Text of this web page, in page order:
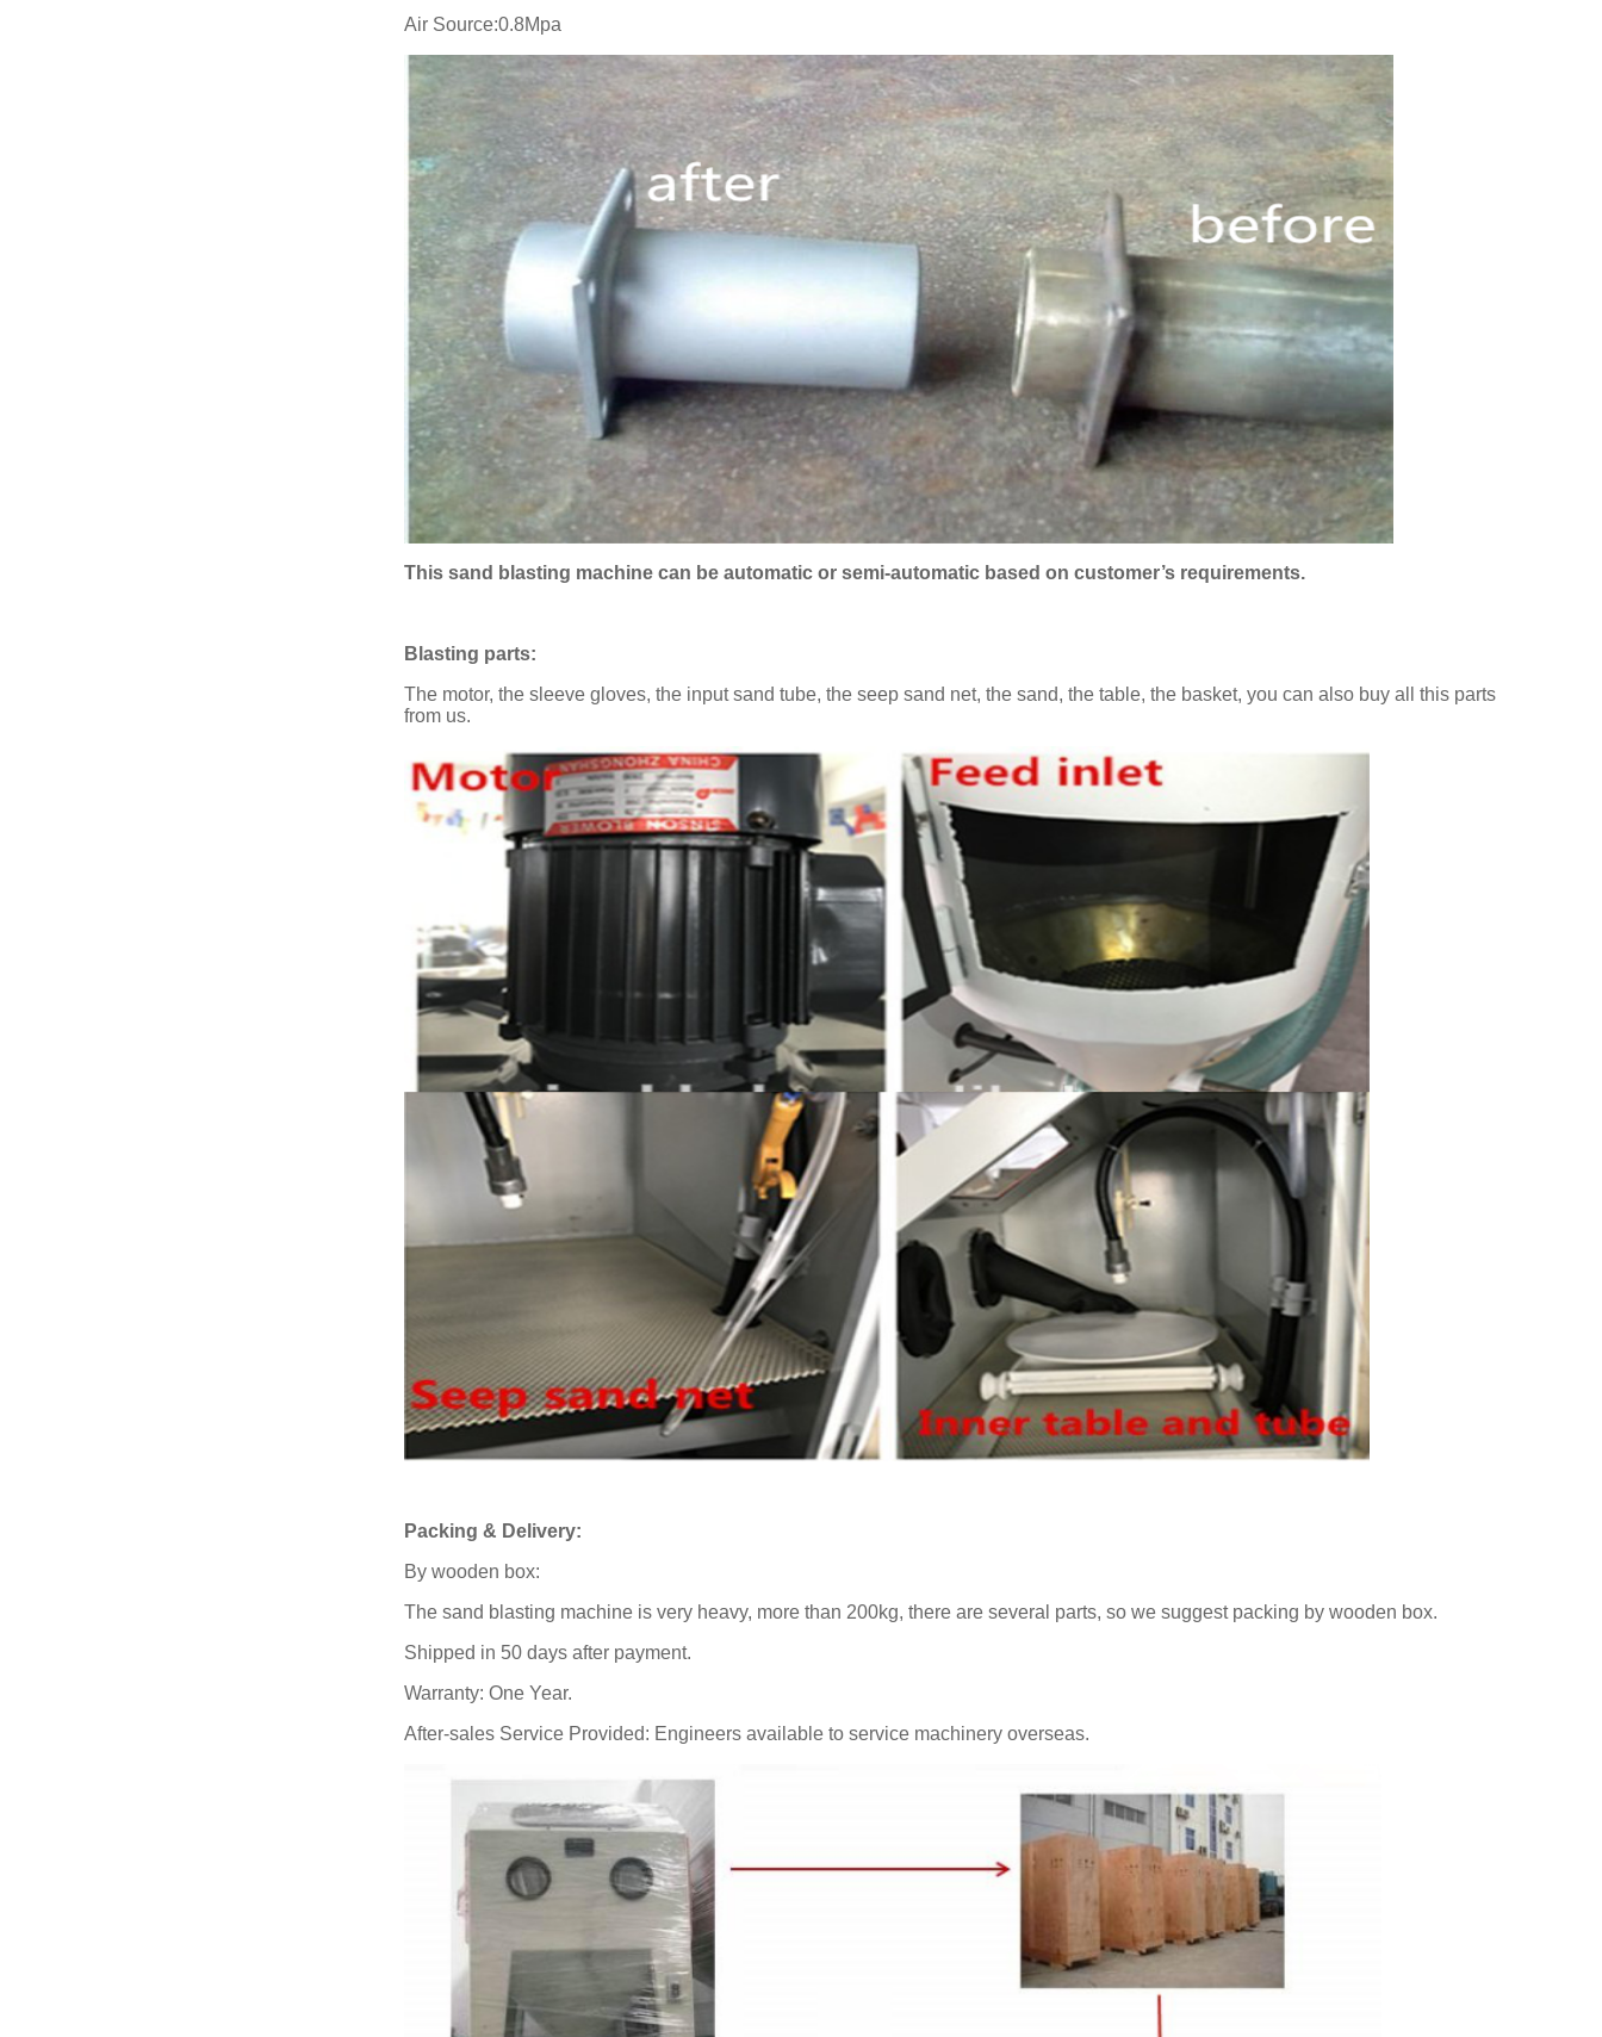
Air Source:0.8Mpa
This sand blasting machine can be automatic or semi-automatic based on customer’s requirements.
Blasting parts:
The motor, the sleeve gloves, the input sand tube, the seep sand net, the sand, the table, the basket, you can also buy all this parts
from us.
Packing & Delivery:
By wooden box:
The sand blasting machine is very heavy, more than 200kg, there are several parts, so we suggest packing by wooden box.
Shipped in 50 days after payment.
Warranty: One Year.
After-sales Service Provided: Engineers available to service machinery overseas.